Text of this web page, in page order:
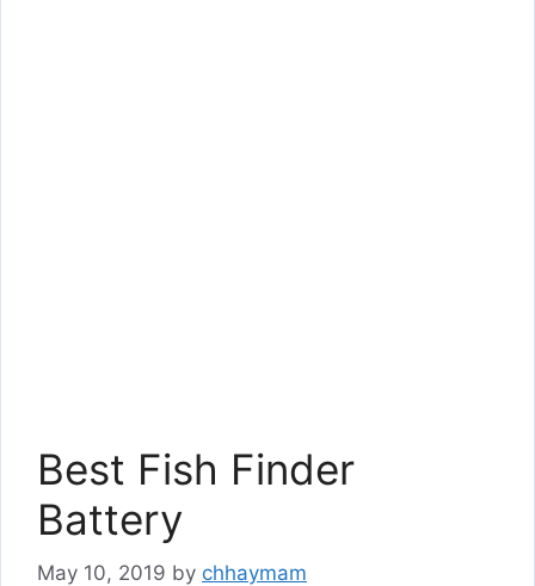
Best Fish Finder
Battery
May 10, 2019 by chhaymam